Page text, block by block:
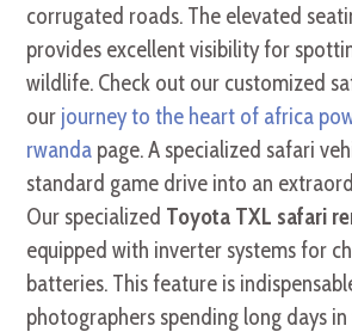
corrugated roads. The elevated
provides excellent visibility for
wildlife. Check out our customized
our journey to the heart of africa
rwanda page. A specialized safari
standard game drive into an
Our specialized Toyota TXL safari
equipped with inverter systems for
batteries. This feature is
photographers spending long days